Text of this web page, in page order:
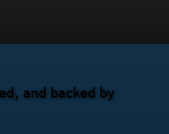
and backed by